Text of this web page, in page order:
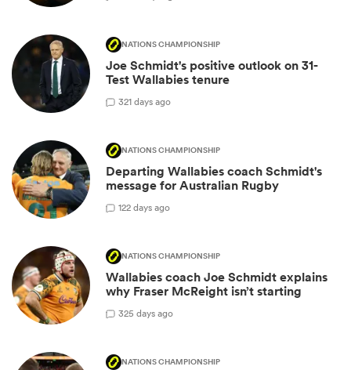
NATIONS CHAMPIONSHIP
Joe Schmidt's positive outlook on 31-
Test Wallabies tenure
321 days ago
NATIONS CHAMPIONSHIP
Departing Wallabies coach Schmidt's
message for Australian Rugby
122 days ago
NATIONS CHAMPIONSHIP
Wallabies coach Joe Schmidt explains
why Fraser McReight isn’t starting
325 days ago
NATIONS CHAMPIONSHIP